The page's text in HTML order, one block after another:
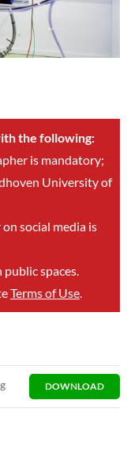
the following:
is mandatory;
University of
social media is
spaces.
Terms of Use.
DOWNLOAD